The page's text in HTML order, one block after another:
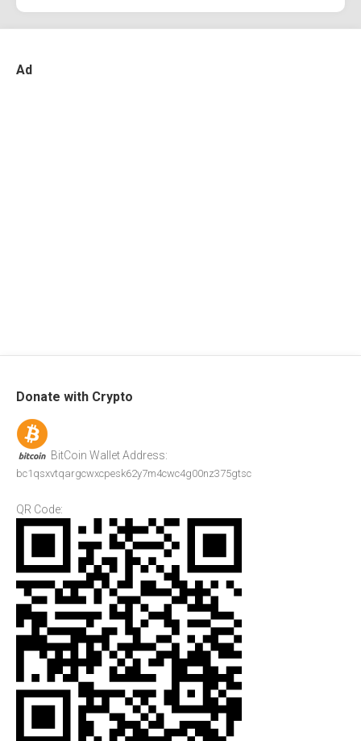
Ad
Donate with Crypto
BitCoin Wallet Address:
bc1qsxvtqargcwxcpesk62y7m4cwc4g00nz375gtsc
QR Code: